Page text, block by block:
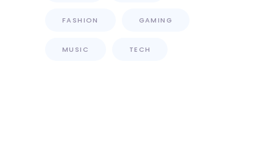
FASHION GAMING
MUSIC TECH